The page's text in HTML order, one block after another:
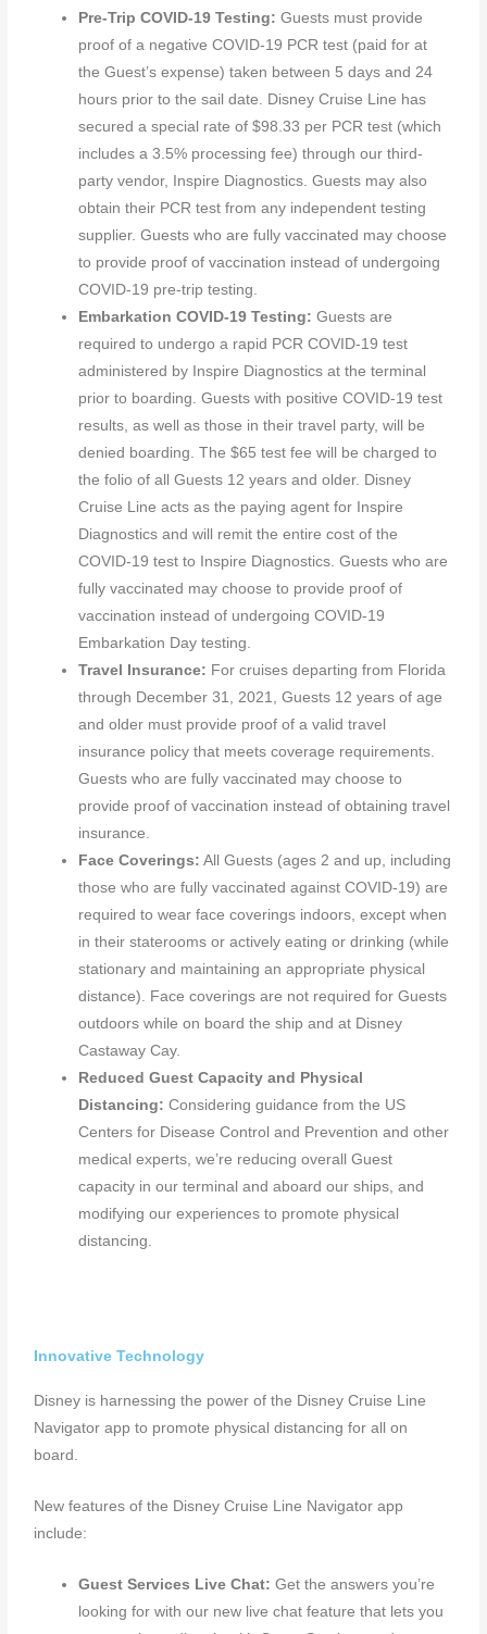
Pre-Trip COVID-19 Testing: Guests must provide
proof of a negative COVID-19 PCR test (paid for at
the Guest’s expense) taken between 5 days and 24
hours prior to the sail date. Disney Cruise Line has
secured a special rate of $98.33 per PCR test (which
includes a 3.5% processing fee) through our third-
party vendor, Inspire Diagnostics. Guests may also
obtain their PCR test from any independent testing
supplier. Guests who are fully vaccinated may choose
to provide proof of vaccination instead of undergoing
COVID-19 pre-trip testing.
Embarkation COVID-19 Testing: Guests are
required to undergo a rapid PCR COVID-19 test
administered by Inspire Diagnostics at the terminal
prior to boarding. Guests with positive COVID-19 test
results, as well as those in their travel party, will be
denied boarding. The $65 test fee will be charged to
the folio of all Guests 12 years and older. Disney
Cruise Line acts as the paying agent for Inspire
Diagnostics and will remit the entire cost of the
COVID-19 test to Inspire Diagnostics. Guests who are
fully vaccinated may choose to provide proof of
vaccination instead of undergoing COVID-19
Embarkation Day testing.
Travel Insurance: For cruises departing from Florida
through December 31, 2021, Guests 12 years of age
and older must provide proof of a valid travel
insurance policy that meets coverage requirements.
Guests who are fully vaccinated may choose to
provide proof of vaccination instead of obtaining travel
insurance.
Face Coverings: All Guests (ages 2 and up, including
those who are fully vaccinated against COVID-19) are
required to wear face coverings indoors, except when
in their staterooms or actively eating or drinking (while
stationary and maintaining an appropriate physical
distance). Face coverings are not required for Guests
outdoors while on board the ship and at Disney
Castaway Cay.
Reduced Guest Capacity and Physical
Distancing: Considering guidance from the US
Centers for Disease Control and Prevention and other
medical experts, we’re reducing overall Guest
capacity in our terminal and aboard our ships, and
modifying our experiences to promote physical
distancing.
Innovative Technology
Disney is harnessing the power of the Disney Cruise Line
Navigator app to promote physical distancing for all on
board.
New features of the Disney Cruise Line Navigator app
include:
Guest Services Live Chat: Get the answers you’re
looking for with our new live chat feature that lets you